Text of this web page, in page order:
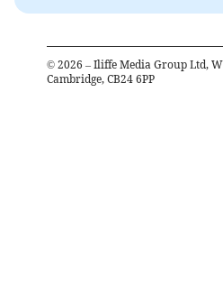
© 2026 – Iliffe Media Group Ltd,
Cambridge, CB24 6PP